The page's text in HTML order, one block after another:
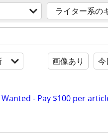
ライター系の
画像あり 今
- Pay $100 per